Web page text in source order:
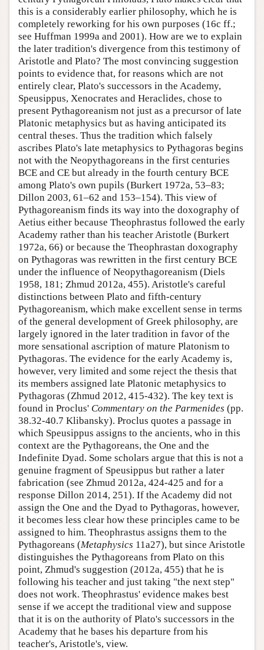
this is a considerably earlier philosophy, which he is
completely reworking for his own purposes (16c ff.;
see Huffman 1999a and 2001). How are we to explain
the later tradition's divergence from this testimony of
Aristotle and Plato? The most convincing suggestion
points to evidence that, for reasons which are not
entirely clear, Plato's successors in the Academy,
Speusippus, Xenocrates and Heraclides, chose to
present Pythagoreanism not just as a precursor of late
Platonic metaphysics but as having anticipated its
central theses. Thus the tradition which falsely
ascribes Plato's late metaphysics to Pythagoras begins
not with the Neopythagoreans in the first centuries
BCE and CE but already in the fourth century BCE
among Plato's own pupils (Burkert 1972a, 53–83;
Dillon 2003, 61–62 and 153–154). This view of
Pythagoreanism finds its way into the doxography of
Aetius either because Theophrastus followed the early
Academy rather than his teacher Aristotle (Burkert
1972a, 66) or because the Theophrastan doxography
on Pythagoras was rewritten in the first century BCE
under the influence of Neopythagoreanism (Diels
1958, 181; Zhmud 2012a, 455). Aristotle's careful
distinctions between Plato and fifth-century
Pythagoreanism, which make excellent sense in terms
of the general development of Greek philosophy, are
largely ignored in the later tradition in favor of the
more sensational ascription of mature Platonism to
Pythagoras. The evidence for the early Academy is,
however, very limited and some reject the thesis that
its members assigned late Platonic metaphysics to
Pythagoras (Zhmud 2012, 415-432). The key text is
found in Proclus' Commentary on the Parmenides (pp.
38.32-40.7 Klibansky). Proclus quotes a passage in
which Speusippus assigns to the ancients, who in this
context are the Pythagoreans, the One and the
Indefinite Dyad. Some scholars argue that this is not a
genuine fragment of Speusippus but rather a later
fabrication (see Zhmud 2012a, 424-425 and for a
response Dillon 2014, 251). If the Academy did not
assign the One and the Dyad to Pythagoras, however,
it becomes less clear how these principles came to be
assigned to him. Theophrastus assigns them to the
Pythagoreans (Metaphysics 11a27), but since Aristotle
distinguishes the Pythagoreans from Plato on this
point, Zhmud's suggestion (2012a, 455) that he is
following his teacher and just taking "the next step"
does not work. Theophrastus' evidence makes best
sense if we accept the traditional view and suppose
that it is on the authority of Plato's successors in the
Academy that he bases his departure from his
teacher's, Aristotle's, view.